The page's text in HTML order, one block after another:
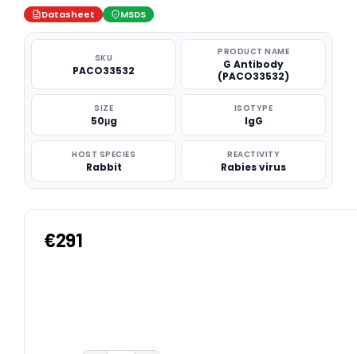
Datasheet MSDS
SKU
PACO33532
PRODUCT NAME
G Antibody
(PACO33532)
SIZE
50μg
ISOTYPE
IgG
HOST SPECIES
Rabbit
REACTIVITY
Rabies virus
€291